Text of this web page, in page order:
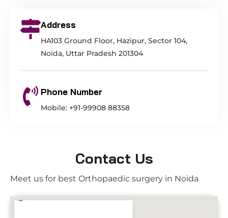
Address
HA103 Ground Floor, Hazipur, Sector 104,
Noida, Uttar Pradesh 201304
Phone Number
Mobile: +91-99908 88358
Contact Us
Meet us for best Orthopaedic surgery in Noida